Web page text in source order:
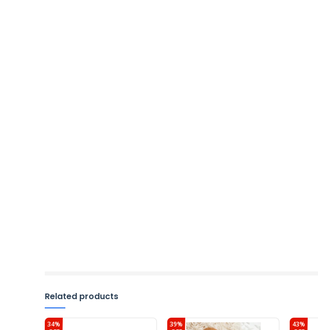
Related products
34%
39%
43%